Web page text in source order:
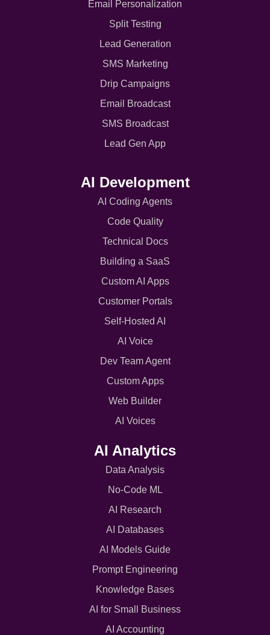
Email Personalization
Split Testing
Lead Generation
SMS Marketing
Drip Campaigns
Email Broadcast
SMS Broadcast
Lead Gen App
AI Development
AI Coding Agents
Code Quality
Technical Docs
Building a SaaS
Custom AI Apps
Customer Portals
Self-Hosted AI
AI Voice
Dev Team Agent
Custom Apps
Web Builder
AI Voices
AI Analytics
Data Analysis
No-Code ML
AI Research
AI Databases
AI Models Guide
Prompt Engineering
Knowledge Bases
AI for Small Business
AI Accounting